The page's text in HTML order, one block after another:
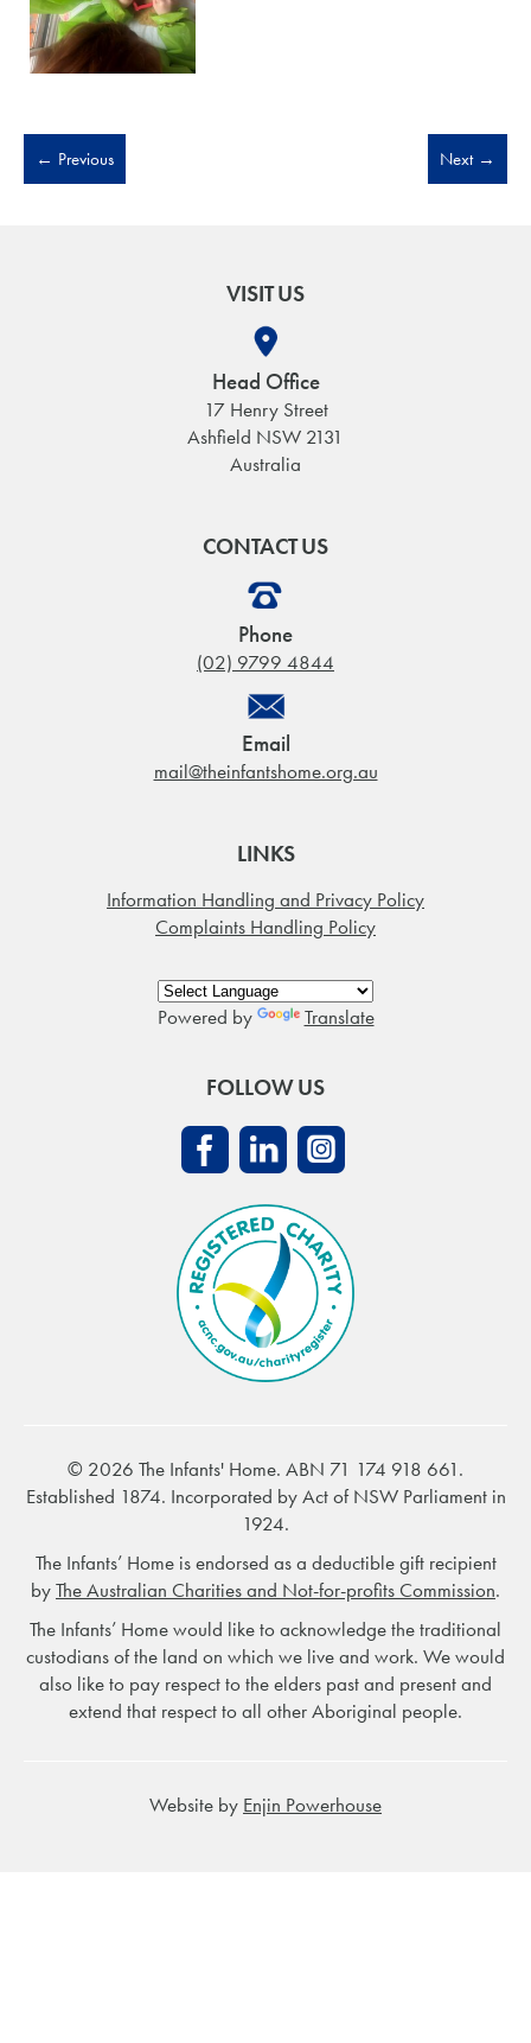
← Previous Next →
VISIT US
Head Office
17 Henry Street
Ashfield NSW 2131
Australia
CONTACT US
Phone
(02) 9799 4844
Email
mail@theinfantshome.org.au
LINKS
Information Handling and Privacy Policy
Complaints Handling Policy
Powered by Translate
FOLLOW US
© 2026 The Infants' Home. ABN 71 174 918 661.
Established 1874. Incorporated by Act of NSW Parliament in
1924.
The Infants’ Home is endorsed as a deductible gift recipient
byThe Australian Charities and Not-for-profits Commission.
The Infants’ Home would like to acknowledge the traditional
custodians of the land on which we live and work. We would
also like to pay respect to the elders past and present and
extend that respect to all other Aboriginal people.
Website by Enjin Powerhouse